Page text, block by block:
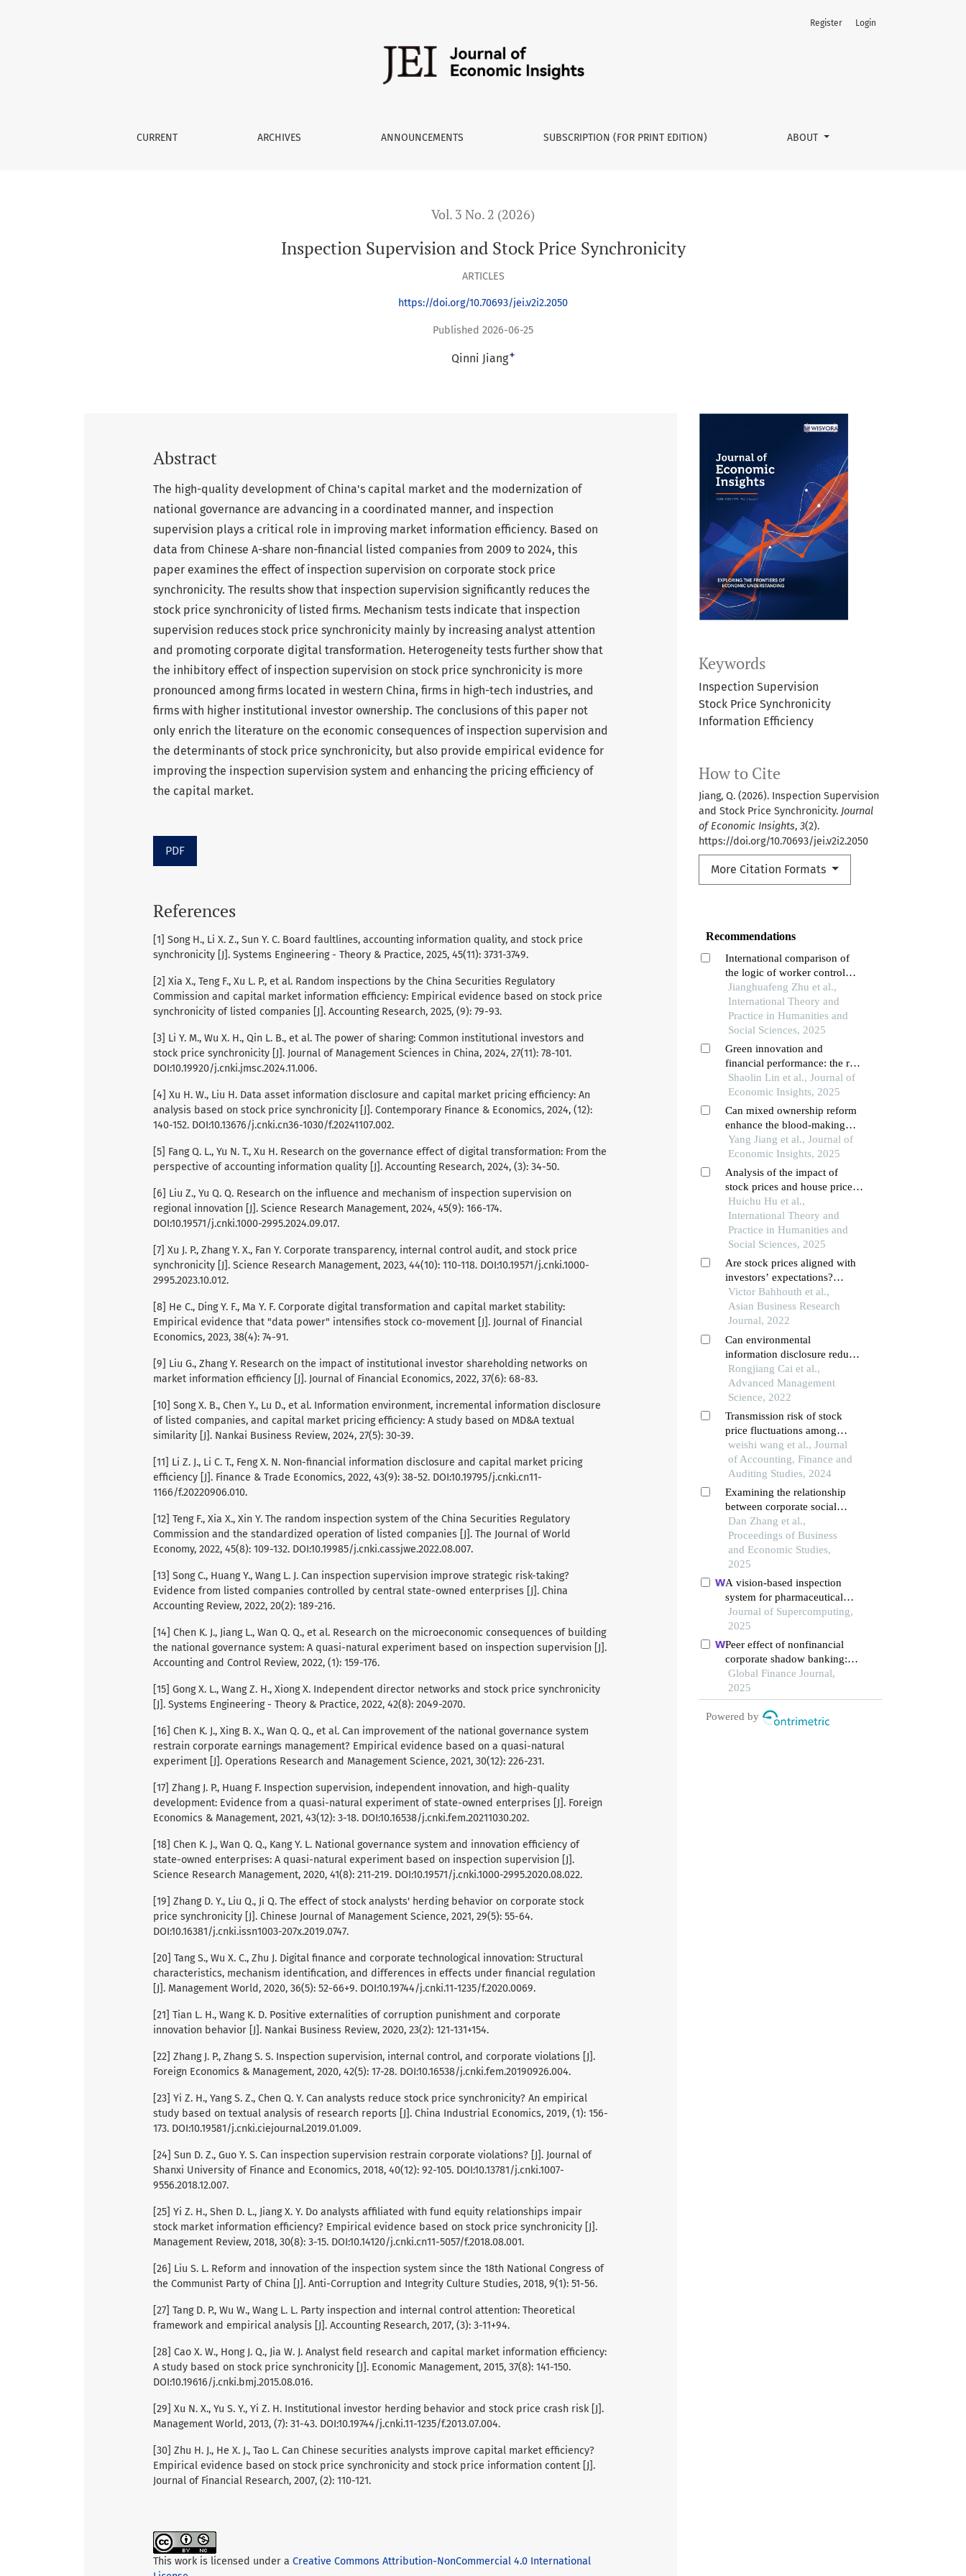
CURRENT ARCHIVES ANNOUNCEMENTS SUBSCRIPTION (FOR PRINT EDITION) ABOUT
Register Login
Vol. 3 No. 2 (2026)
Inspection Supervision and Stock Price Synchronicity
ARTICLES
https://doi.org/10.70693/jei.v2i2.2050
Published 2026-06-25
Qinni Jiang+
Keywords
Inspection Supervision
Stock Price Synchronicity
Information Efficiency
How to Cite
Jiang, Q. (2026). Inspection Supervision
and Stock Price Synchronicity. Journal
of Economic Insights, 3(2).
https://doi.org/10.70693/jei.v2i2.2050
More Citation Formats
Recommendations
International comparison of
the logic of worker control
based on dependency
Jianghuafeng Zhu et al.,
International Theory and
Practice in Humanities and
Social Sciences, 2025
Green innovation and
financial performance: the role
of esg fund shareholding
Shaolin Lin et al., Journal of
Economic Insights, 2025
Can mixed ownership reform
enhance the blood-making
ability of enterprises?
Yang Jiang et al., Journal of
Economic Insights, 2025
Analysis of the impact of
stock prices and house price
fluctuations on resident
consumption in china
Huichu Hu et al.,
International Theory and
Practice in Humanities and
Social Sciences, 2025
Are stock prices aligned with
investors’ expectations?
evidence from financial sector
Victor Bahhouth et al.,
Asian Business Research
Journal, 2022
Can environmental
information disclosure reduce
stock price synchronization of
listed companies? — empirical
analysis based on china’s
heavy pollution industry
Rongjiang Cai et al.,
Advanced Management
Science, 2022
Transmission risk of stock
price fluctuations among
industries in complex financial
networks
weishi wang et al., Journal
of Accounting, Finance and
Auditing Studies, 2024
Examining the relationship
between corporate social
responsibility performance
and stock price crash risk
Dan Zhang et al.,
Proceedings of Business
and Economic Studies,
2025
A vision-based inspection
system for pharmaceutical
production line
Journal of Supercomputing,
2025
Peer effect of nonfinancial
corporate shadow banking:
evidence from common
analyst networks in china
Global Finance Journal,
2025
Powered by
Abstract
The high-quality development of China's capital market and the modernization of
national governance are advancing in a coordinated manner, and inspection
supervision plays a critical role in improving market information efficiency. Based on
data from Chinese A-share non-financial listed companies from 2009 to 2024, this
paper examines the effect of inspection supervision on corporate stock price
synchronicity. The results show that inspection supervision significantly reduces the
stock price synchronicity of listed firms. Mechanism tests indicate that inspection
supervision reduces stock price synchronicity mainly by increasing analyst attention
and promoting corporate digital transformation. Heterogeneity tests further show that
the inhibitory effect of inspection supervision on stock price synchronicity is more
pronounced among firms located in western China, firms in high-tech industries, and
firms with higher institutional investor ownership. The conclusions of this paper not
only enrich the literature on the economic consequences of inspection supervision and
the determinants of stock price synchronicity, but also provide empirical evidence for
improving the inspection supervision system and enhancing the pricing efficiency of
the capital market.
PDF
References
[1] Song H., Li X. Z., Sun Y. C. Board faultlines, accounting information quality, and stock price
synchronicity [J]. Systems Engineering - Theory & Practice, 2025, 45(11): 3731-3749.
[2] Xia X., Teng F., Xu L. P., et al. Random inspections by the China Securities Regulatory
Commission and capital market information efficiency: Empirical evidence based on stock price
synchronicity of listed companies [J]. Accounting Research, 2025, (9): 79-93.
[3] Li Y. M., Wu X. H., Qin L. B., et al. The power of sharing: Common institutional investors and
stock price synchronicity [J]. Journal of Management Sciences in China, 2024, 27(11): 78-101.
DOI:10.19920/j.cnki.jmsc.2024.11.006.
[4] Xu H. W., Liu H. Data asset information disclosure and capital market pricing efficiency: An
analysis based on stock price synchronicity [J]. Contemporary Finance & Economics, 2024, (12):
140-152. DOI:10.13676/j.cnki.cn36-1030/f.20241107.002.
[5] Fang Q. L., Yu N. T., Xu H. Research on the governance effect of digital transformation: From the
perspective of accounting information quality [J]. Accounting Research, 2024, (3): 34-50.
[6] Liu Z., Yu Q. Q. Research on the influence and mechanism of inspection supervision on
regional innovation [J]. Science Research Management, 2024, 45(9): 166-174.
DOI:10.19571/j.cnki.1000-2995.2024.09.017.
[7] Xu J. P., Zhang Y. X., Fan Y. Corporate transparency, internal control audit, and stock price
synchronicity [J]. Science Research Management, 2023, 44(10): 110-118. DOI:10.19571/j.cnki.1000-
2995.2023.10.012.
[8] He C., Ding Y. F., Ma Y. F. Corporate digital transformation and capital market stability:
Empirical evidence that "data power" intensifies stock co-movement [J]. Journal of Financial
Economics, 2023, 38(4): 74-91.
[9] Liu G., Zhang Y. Research on the impact of institutional investor shareholding networks on
market information efficiency [J]. Journal of Financial Economics, 2022, 37(6): 68-83.
[10] Song X. B., Chen Y., Lu D., et al. Information environment, incremental information disclosure
of listed companies, and capital market pricing efficiency: A study based on MD&A textual
similarity [J]. Nankai Business Review, 2024, 27(5): 30-39.
[11] Li Z. J., Li C. T., Feng X. N. Non-financial information disclosure and capital market pricing
efficiency [J]. Finance & Trade Economics, 2022, 43(9): 38-52. DOI:10.19795/j.cnki.cn11-
1166/f.20220906.010.
[12] Teng F., Xia X., Xin Y. The random inspection system of the China Securities Regulatory
Commission and the standardized operation of listed companies [J]. The Journal of World
Economy, 2022, 45(8): 109-132. DOI:10.19985/j.cnki.cassjwe.2022.08.007.
[13] Song C., Huang Y., Wang L. J. Can inspection supervision improve strategic risk-taking?
Evidence from listed companies controlled by central state-owned enterprises [J]. China
Accounting Review, 2022, 20(2): 189-216.
[14] Chen K. J., Jiang L., Wan Q. Q., et al. Research on the microeconomic consequences of building
the national governance system: A quasi-natural experiment based on inspection supervision [J].
Accounting and Control Review, 2022, (1): 159-176.
[15] Gong X. L., Wang Z. H., Xiong X. Independent director networks and stock price synchronicity
[J]. Systems Engineering - Theory & Practice, 2022, 42(8): 2049-2070.
[16] Chen K. J., Xing B. X., Wan Q. Q., et al. Can improvement of the national governance system
restrain corporate earnings management? Empirical evidence based on a quasi-natural
experiment [J]. Operations Research and Management Science, 2021, 30(12): 226-231.
[17] Zhang J. P., Huang F. Inspection supervision, independent innovation, and high-quality
development: Evidence from a quasi-natural experiment of state-owned enterprises [J]. Foreign
Economics & Management, 2021, 43(12): 3-18. DOI:10.16538/j.cnki.fem.20211030.202.
[18] Chen K. J., Wan Q. Q., Kang Y. L. National governance system and innovation efficiency of
state-owned enterprises: A quasi-natural experiment based on inspection supervision [J].
Science Research Management, 2020, 41(8): 211-219. DOI:10.19571/j.cnki.1000-2995.2020.08.022.
[19] Zhang D. Y., Liu Q., Ji Q. The effect of stock analysts' herding behavior on corporate stock
price synchronicity [J]. Chinese Journal of Management Science, 2021, 29(5): 55-64.
DOI:10.16381/j.cnki.issn1003-207x.2019.0747.
[20] Tang S., Wu X. C., Zhu J. Digital finance and corporate technological innovation: Structural
characteristics, mechanism identification, and differences in effects under financial regulation
[J]. Management World, 2020, 36(5): 52-66+9. DOI:10.19744/j.cnki.11-1235/f.2020.0069.
[21] Tian L. H., Wang K. D. Positive externalities of corruption punishment and corporate
innovation behavior [J]. Nankai Business Review, 2020, 23(2): 121-131+154.
[22] Zhang J. P., Zhang S. S. Inspection supervision, internal control, and corporate violations [J].
Foreign Economics & Management, 2020, 42(5): 17-28. DOI:10.16538/j.cnki.fem.20190926.004.
[23] Yi Z. H., Yang S. Z., Chen Q. Y. Can analysts reduce stock price synchronicity? An empirical
study based on textual analysis of research reports [J]. China Industrial Economics, 2019, (1): 156-
173. DOI:10.19581/j.cnki.ciejournal.2019.01.009.
[24] Sun D. Z., Guo Y. S. Can inspection supervision restrain corporate violations? [J]. Journal of
Shanxi University of Finance and Economics, 2018, 40(12): 92-105. DOI:10.13781/j.cnki.1007-
9556.2018.12.007.
[25] Yi Z. H., Shen D. L., Jiang X. Y. Do analysts affiliated with fund equity relationships impair
stock market information efficiency? Empirical evidence based on stock price synchronicity [J].
Management Review, 2018, 30(8): 3-15. DOI:10.14120/j.cnki.cn11-5057/f.2018.08.001.
[26] Liu S. L. Reform and innovation of the inspection system since the 18th National Congress of
the Communist Party of China [J]. Anti-Corruption and Integrity Culture Studies, 2018, 9(1): 51-56.
[27] Tang D. P., Wu W., Wang L. L. Party inspection and internal control attention: Theoretical
framework and empirical analysis [J]. Accounting Research, 2017, (3): 3-11+94.
[28] Cao X. W., Hong J. Q., Jia W. J. Analyst field research and capital market information efficiency:
A study based on stock price synchronicity [J]. Economic Management, 2015, 37(8): 141-150.
DOI:10.19616/j.cnki.bmj.2015.08.016.
[29] Xu N. X., Yu S. Y., Yi Z. H. Institutional investor herding behavior and stock price crash risk [J].
Management World, 2013, (7): 31-43. DOI:10.19744/j.cnki.11-1235/f.2013.07.004.
[30] Zhu H. J., He X. J., Tao L. Can Chinese securities analysts improve capital market efficiency?
Empirical evidence based on stock price synchronicity and stock price information content [J].
Journal of Financial Research, 2007, (2): 110-121.
This work is licensed under a Creative Commons Attribution-NonCommercial 4.0 International